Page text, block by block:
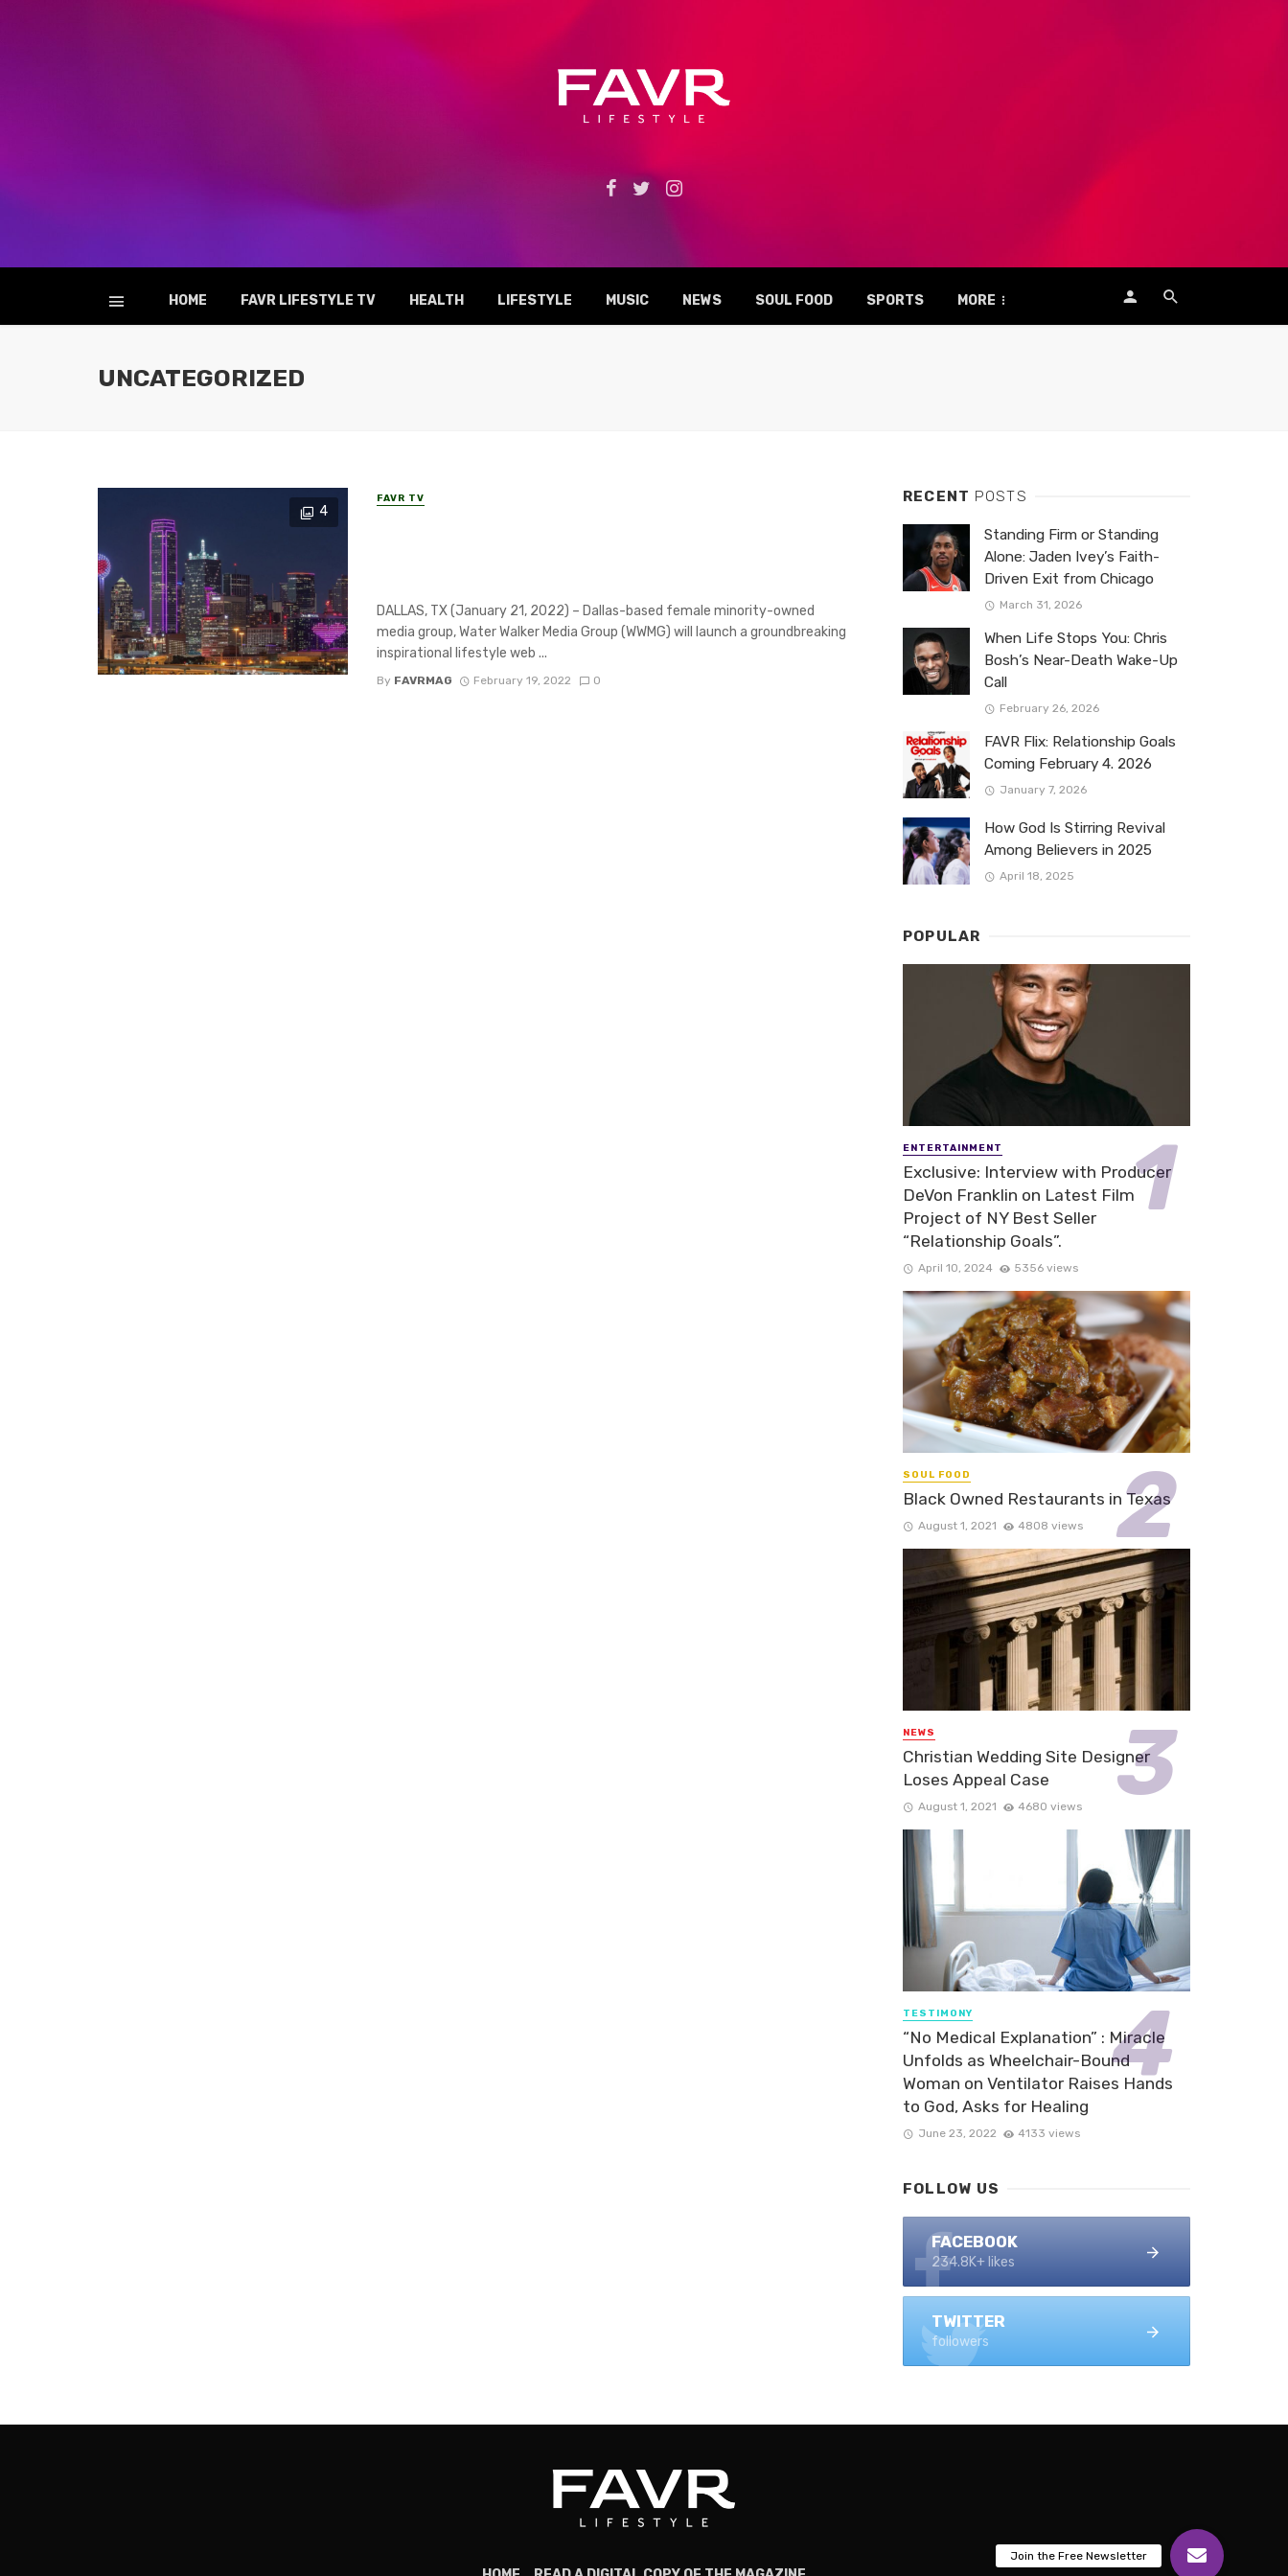
HOME FAVR LIFESTYLE TV HEALTH LIFESTYLE MUSIC NEWS SOUL FOOD SPORTS MORE
UNCATEGORIZED
4
FAVR TV
DALLAS, TX (January 21, 2022) – Dallas-based female minority-owned
media group, Water Walker Media Group (WWMG) will launch a groundbreaking
inspirational lifestyle web ...
By FAVRMAG February 19, 2022 0
RECENT POSTS
Standing Firm or Standing
Alone: Jaden Ivey’s Faith-
Driven Exit from Chicago
March 31, 2026
When Life Stops You: Chris
Bosh’s Near-Death Wake-Up
Call
February 26, 2026
FAVR Flix: Relationship Goals
Coming February 4. 2026
January 7, 2026
How God Is Stirring Revival
Among Believers in 2025
April 18, 2025
POPULAR
ENTERTAINMENT
Exclusive: Interview with Producer
DeVon Franklin on Latest Film
Project of NY Best Seller
“Relationship Goals”.
April 10, 2024 5356 views
SOUL FOOD
Black Owned Restaurants in Texas
August 1, 2021 4808 views
NEWS
Christian Wedding Site Designer
Loses Appeal Case
August 1, 2021 4680 views
TESTIMONY
“No Medical Explanation” : Miracle
Unfolds as Wheelchair-Bound
Woman on Ventilator Raises Hands
to God, Asks for Healing
June 23, 2022 4133 views
FOLLOW US
FACEBOOK
234.8K+ likes
TWITTER
followers